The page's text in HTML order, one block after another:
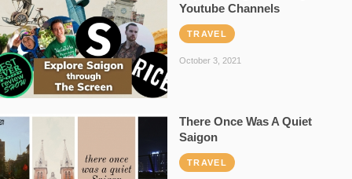
Youtube Channels
TRAVEL
October 3, 2021
There Once Was A Quiet
Saigon
TRAVEL